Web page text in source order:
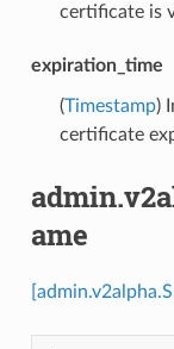
certificate is
expiration_time
(Timestamp)
certificate
ame